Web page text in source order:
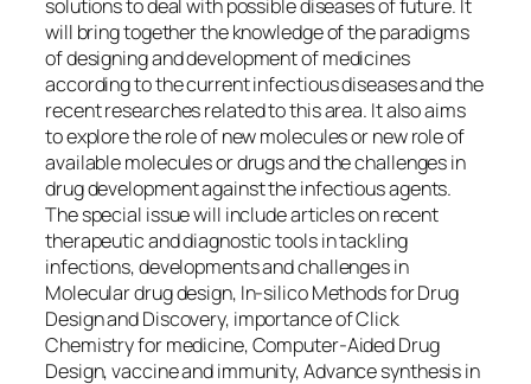
solutions to deal with possible diseases of future. It
will bring together the knowledge of the paradigms
of designing and development of medicines
according to the current infectious diseases and the
recent researches related to this area. It also aims
to explore the role of new molecules or new role of
available molecules or drugs and the challenges in
drug development against the infectious agents.
The special issue will include articles on recent
therapeutic and diagnostic tools in tackling
infections, developments and challenges in
Molecular drug design, In-silico Methods for Drug
Design and Discovery, importance of Click
Chemistry for medicine, Computer-Aided Drug
Design, vaccine and immunity, Advance synthesis in